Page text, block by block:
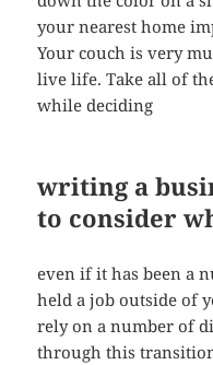
your nearest home
Your couch is very
live life. Take all of
while deciding
writing a
to consider
even if it has been a
held a job outside of
rely on a number of
through this